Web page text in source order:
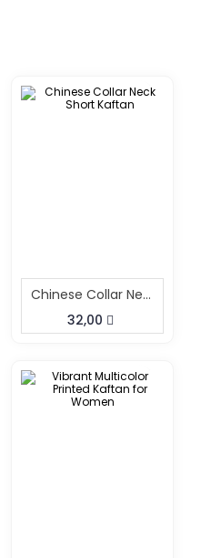
Chinese Collar Neck Short Kaftan
32,00